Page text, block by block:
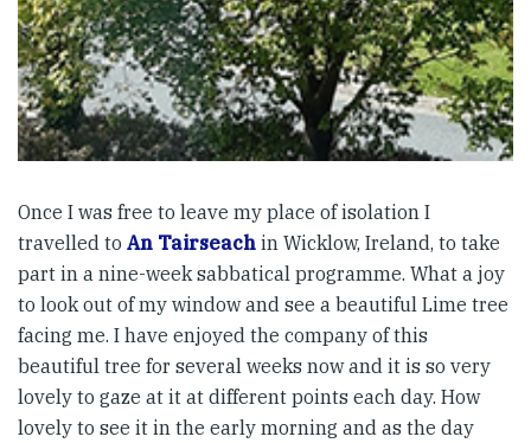
Once I was free to leave my place of isolation I
travelled to An Tairseach in Wicklow, Ireland, to take
part in a nine-week sabbatical programme. What a joy
to look out of my window and see a beautiful Lime tree
facing me. I have enjoyed the company of this
beautiful tree for several weeks now and it is so very
lovely to gaze at it at different points each day. How
lovely to see it in the early morning and as the day